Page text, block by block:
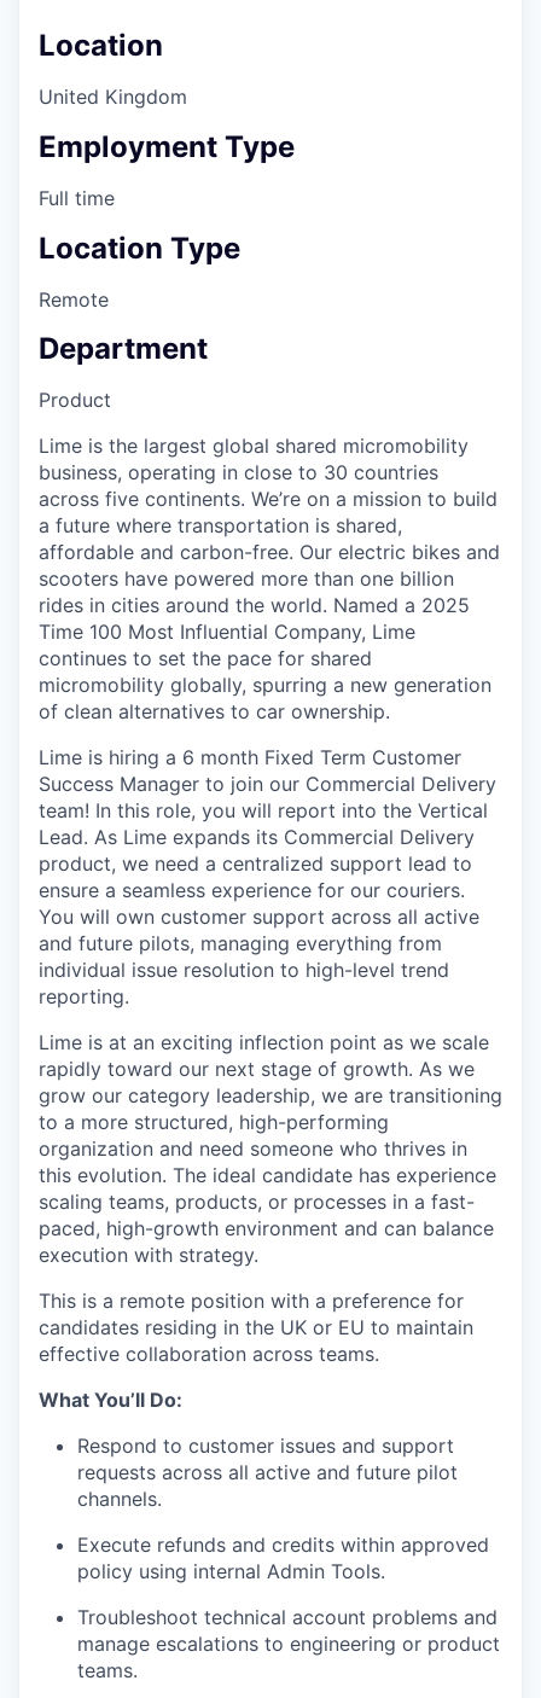
Location
United Kingdom
Employment Type
Full time
Location Type
Remote
Department
Product
Lime is the largest global shared micromobility
business, operating in close to 30 countries
across five continents. We’re on a mission to build
a future where transportation is shared,
affordable and carbon-free. Our electric bikes and
scooters have powered more than one billion
rides in cities around the world. Named a 2025
Time 100 Most Influential Company, Lime
continues to set the pace for shared
micromobility globally, spurring a new generation
of clean alternatives to car ownership.
Lime is hiring a 6 month Fixed Term Customer
Success Manager to join our Commercial Delivery
team! In this role, you will report into the Vertical
Lead. As Lime expands its Commercial Delivery
product, we need a centralized support lead to
ensure a seamless experience for our couriers.
You will own customer support across all active
and future pilots, managing everything from
individual issue resolution to high-level trend
reporting.
Lime is at an exciting inflection point as we scale
rapidly toward our next stage of growth. As we
grow our category leadership, we are transitioning
to a more structured, high-performing
organization and need someone who thrives in
this evolution. The ideal candidate has experience
scaling teams, products, or processes in a fast-
paced, high-growth environment and can balance
execution with strategy.
This is a remote position with a preference for
candidates residing in the UK or EU to maintain
effective collaboration across teams.
What You’ll Do:
Respond to customer issues and support
requests across all active and future pilot
channels.
Execute refunds and credits within approved
policy using internal Admin Tools.
Troubleshoot technical account problems and
manage escalations to engineering or product
teams.